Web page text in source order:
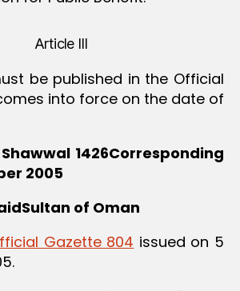
Article III
be published in the Official
into force on the date of
1426Corresponding
2005
of Oman
Gazette 804 issued on 5